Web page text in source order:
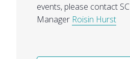
events, please contact
Manager Roisin Hurst